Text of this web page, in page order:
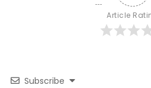
Article
Subscribe